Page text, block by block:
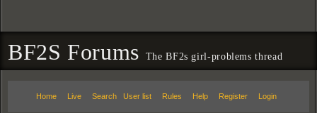
BF2S Forums The BF2s girl-problems thread
Home Live Search User list Rules Help Register Login